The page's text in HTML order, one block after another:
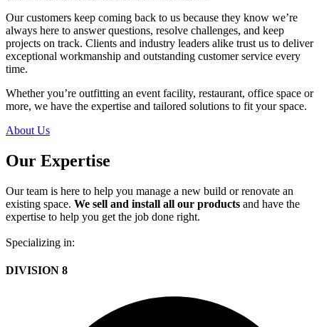
Our customers keep coming back to us because they know we’re
always here to answer questions, resolve challenges, and keep
projects on track. Clients and industry leaders alike trust us to deliver
exceptional workmanship and outstanding customer service every
time.
Whether you’re outfitting an event facility, restaurant, office space or
more, we have the expertise and tailored solutions to fit your space.
About Us
Our Expertise
Our team is here to help you manage a new build or renovate an
existing space. We sell and install all our products and have the
expertise to help you get the job done right.
Specializing in:
DIVISION 8